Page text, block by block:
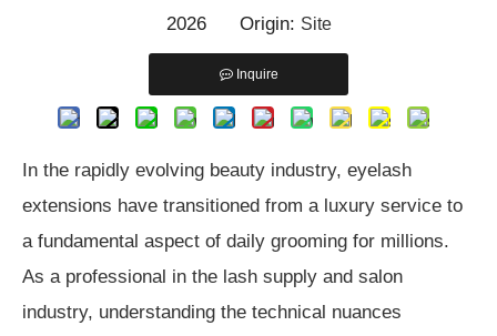
2026 Origin: Site
Inquire
In the rapidly evolving beauty industry, eyelash
extensions have transitioned from a luxury service to
a fundamental aspect of daily grooming for millions.
As a professional in the lash supply and salon
industry, understanding the technical nuances